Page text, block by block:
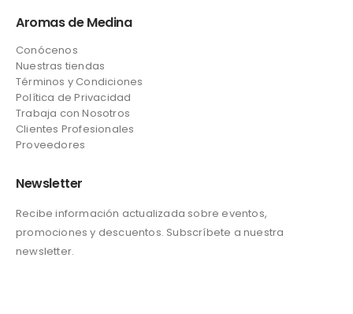
Aromas de Medina
Conócenos
Nuestras tiendas
Términos y Condiciones
Política de Privacidad
Trabaja con Nosotros
Clientes Profesionales
Proveedores
Newsletter
Recibe información actualizada sobre eventos,
promociones y descuentos. Subscríbete a nuestra
newsletter.